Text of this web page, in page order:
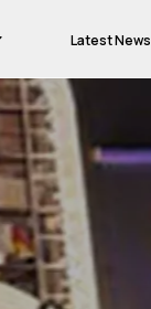
Latest News